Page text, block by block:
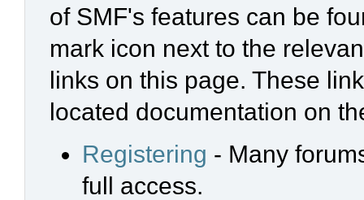
of SMF's features can be
mark icon next to the
links on this page. These
located documentation on
Registering - Many
full access.